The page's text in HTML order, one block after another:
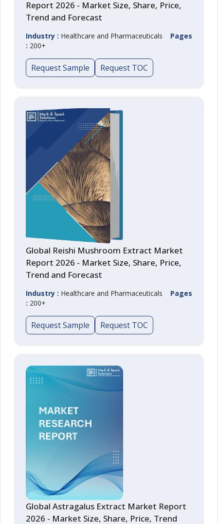
Report 2026 - Market Size, Share, Price,
Trend and Forecast
Industry : Healthcare and Pharmaceuticals Pages
: 200+
Request Sample Request TOC
Global Reishi Mushroom Extract Market
Report 2026 - Market Size, Share, Price,
Trend and Forecast
Industry : Healthcare and Pharmaceuticals Pages
: 200+
Request Sample Request TOC
Global Astragalus Extract Market Report
2026 - Market Size, Share, Price, Trend